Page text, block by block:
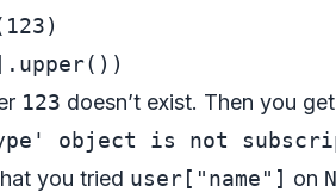
123
123 doesn’t exist. Then you
you tried user["name"] on